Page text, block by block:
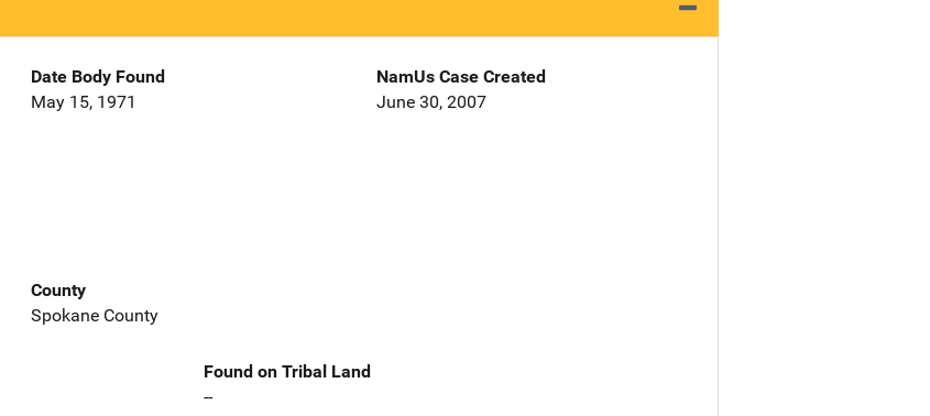
Date Body Found
May 15, 1971
NamUs Case Created
June 30, 2007
County
Spokane County
Found on Tribal Land
--